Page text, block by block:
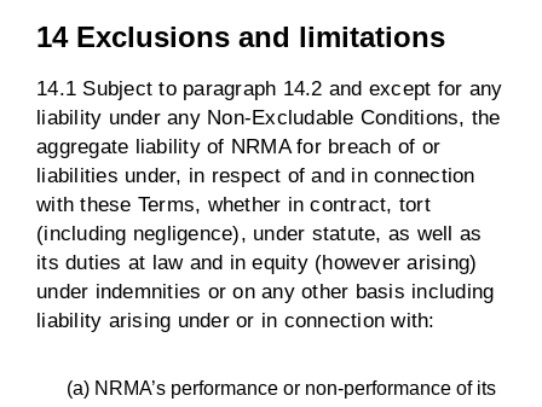
14 Exclusions and limitations
14.1 Subject to paragraph 14.2 and except for any
liability under any Non-Excludable Conditions, the
aggregate liability of NRMA for breach of or
liabilities under, in respect of and in connection
with these Terms, whether in contract, tort
(including negligence), under statute, as well as
its duties at law and in equity (however arising)
under indemnities or on any other basis including
liability arising under or in connection with:
(a) NRMA’s performance or non-performance of its